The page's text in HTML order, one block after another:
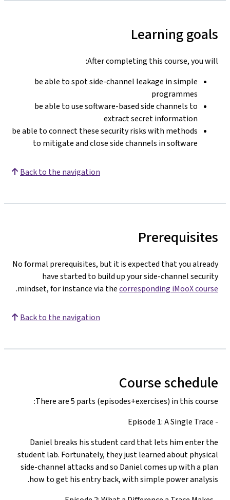
Learning goals
After completing this course, you will:
be able to spot side-channel leakage in simple
programmes
be able to use software-based side channels to
extract secret information
be able to connect these security risks with methods
to mitigate and close side channels in software
Back to the navigation
Prerequisites
No formal prerequisites, but it is expected that you already
have started to build up your side-channel security
mindset, for instance via thecorresponding iMooX course
.
Back to the navigation
Course schedule
There are 5 parts (episodes+exercises) in this course:
- Episode 1: A Single Trace
Daniel breaks his student card that lets him enter the
student lab. Fortunately, they just learned about physical
side-channel attacks and so Daniel comes up with a plan
how to get his entry back, with simple power analysis.